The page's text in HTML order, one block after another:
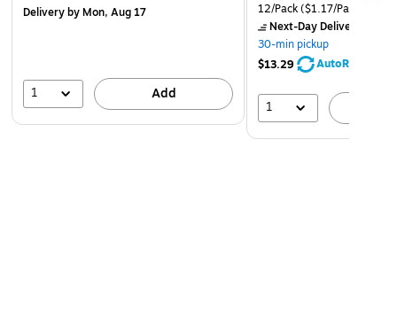
Deliveryby Mon, Aug 17
1 Add
12/Pack($1.17/Pad)
Next-Day Delivery
30-min pickup
$13.29
AutoRestock
1